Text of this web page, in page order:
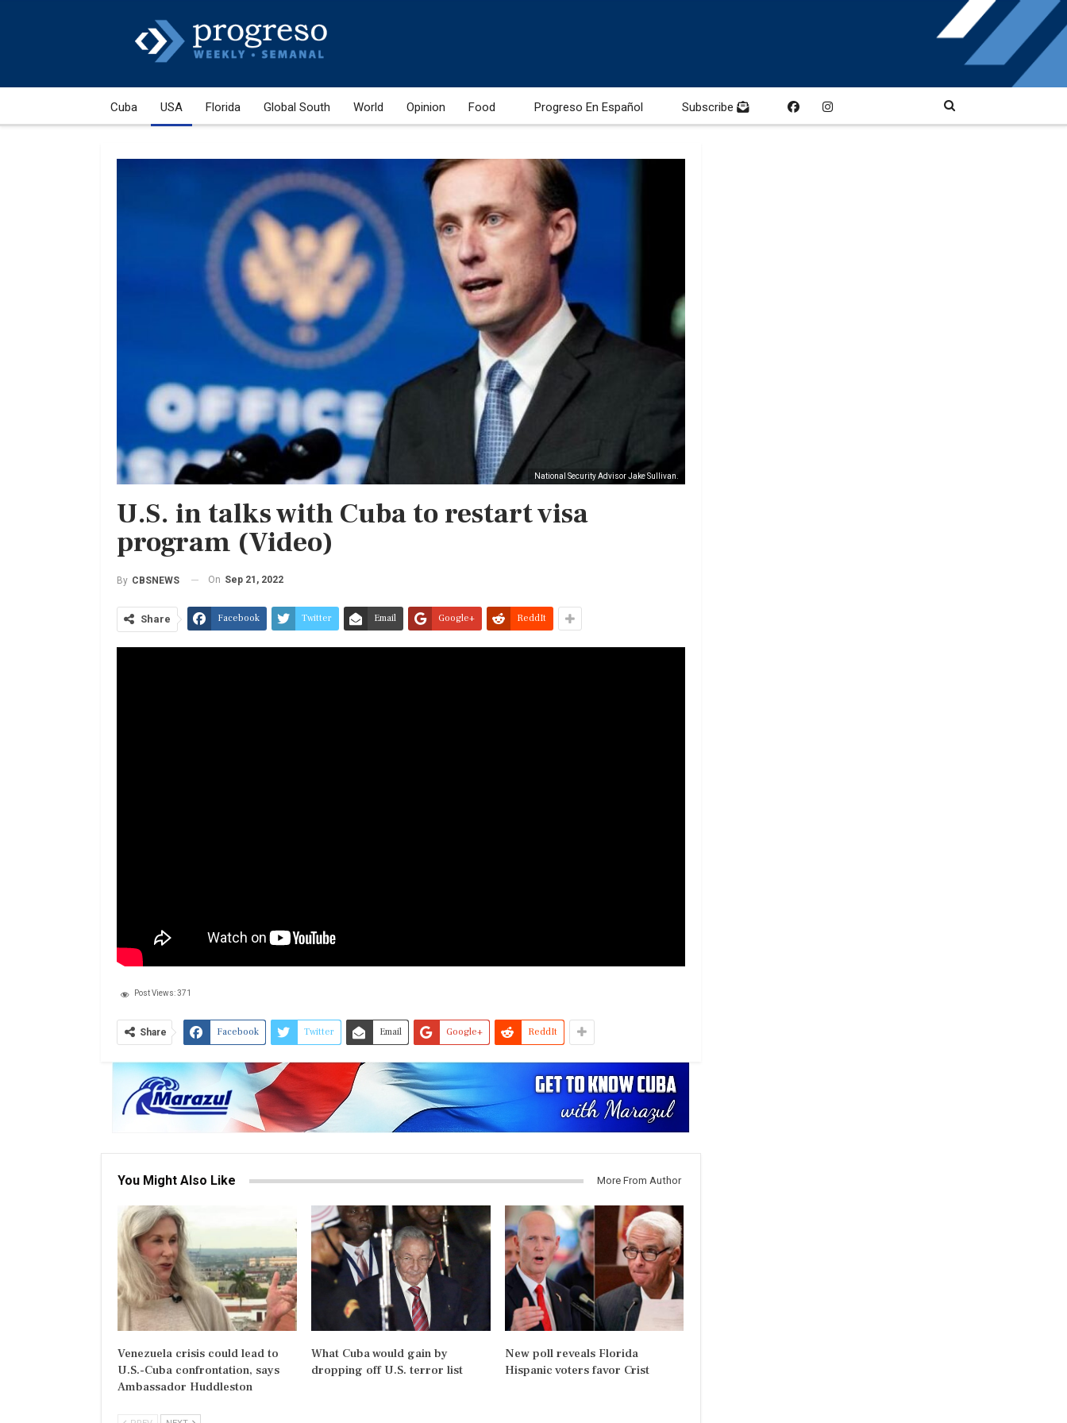
Cuba USA Florida Global South World Opinion Food Progreso En Español Subscribe
National Security Advisor Jake Sullivan.
U.S. in talks with Cuba to restart visa
program (Video)
By CBSNEWS On Sep 21, 2022
Share Facebook Twitter Email Google+ ReddIt
Post Views:371
Share Facebook Twitter Email Google+ ReddIt
You Might Also Like More From Author
Venezuela crisis could lead to
U.S.-Cuba confrontation, says
Ambassador Huddleston
What Cuba would gain by
dropping off U.S. terror list
New poll reveals Florida
Hispanic voters favor Crist